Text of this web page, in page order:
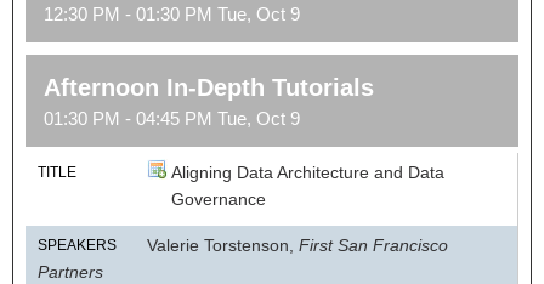
12:30 PM - 01:30 PM Tue, Oct 9
Afternoon In-Depth Tutorials
01:30 PM - 04:45 PM Tue, Oct 9
TITLE
Aligning Data Architecture and Data
Governance
SPEAKERS Valerie Torstenson, First San Francisco
Partners